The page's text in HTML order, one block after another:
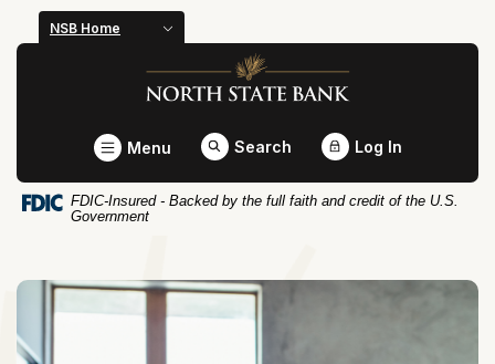
Home
Skip
footer
Download
Acrobat
view
NSB Home
North State Bank
Toggle
Menu Search Log In
FDIC-Insured - Backed by the full faith and credit of the U.S.
Government